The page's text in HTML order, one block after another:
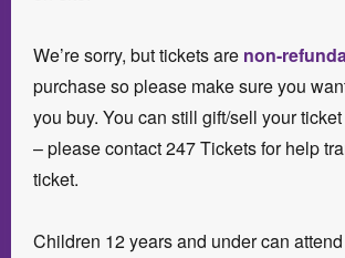
We’re sorry, but tickets are non-
purchase so please make sure you
you buy. You can still gift/sell your
– please contact 247 Tickets for help
ticket.
Children 12 years and under can